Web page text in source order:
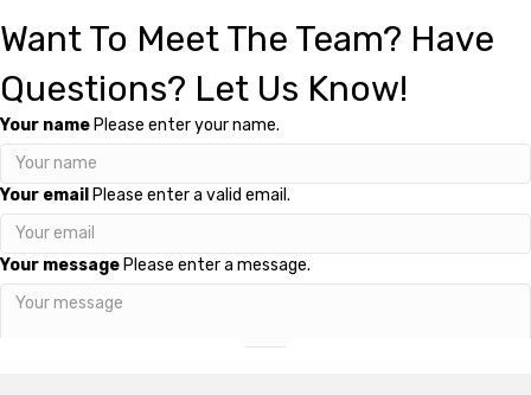
Want To Meet The Team? Have
Questions? Let Us Know!
Your name Please enter your name.
Your email Please enter a valid email.
Your message Please enter a message.